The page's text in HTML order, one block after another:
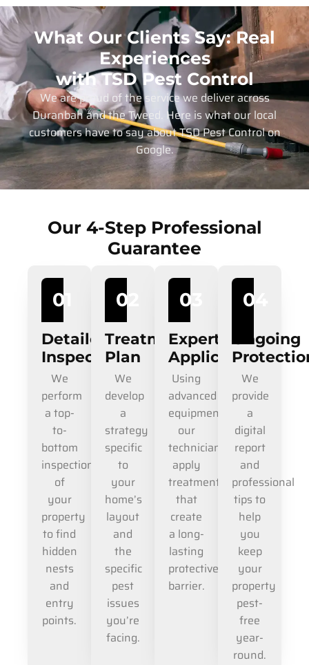
What Our Clients Say: Real
Experiences
with TSD Pest Control
We are proud of the service we deliver across
Duranbah and the Tweed. Here is what our local
customers have to say about TSD Pest Control on
Google.
Our 4-Step Professional
Guarantee
01
Detailed
Inspection
We
perform
a top-
to-
bottom
inspection
of
your
property
to find
hidden
nests
and
entry
points.
02
Treatment
Plan
We
develop
a
strategy
specific
to
your
home’s
layout
and
the
specific
pest
issues
you’re
facing.
03
Expert
Application
Using
advanced
equipment,
our
technicians
apply
treatments
that
create
a long-
lasting
protective
barrier.
04
Ongoing
We
provide
a
digital
report
and
professional
tips to
help
you
keep
your
property
pest-
free
year-
round.